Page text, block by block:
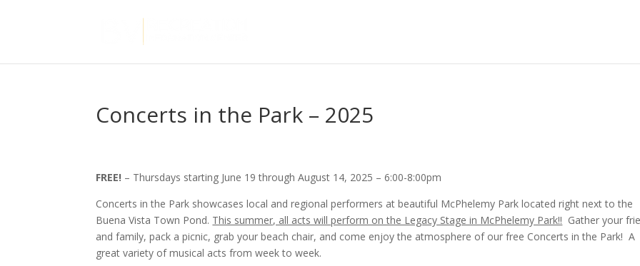
Concerts in the Park – 2025
FREE! – Thursdays starting June 19 through August 14, 2025 – 6:00-8:00pm
Concerts in the Park showcases local and regional performers at beautiful McPhelemy Park located right next to the
Buena Vista Town Pond. This summer, all acts will perform on the Legacy Stage in McPhelemy Park!! Gather your
and family, pack a picnic, grab your beach chair, and come enjoy the atmosphere of our free Concerts in the Park! A
great variety of musical acts from week to week.